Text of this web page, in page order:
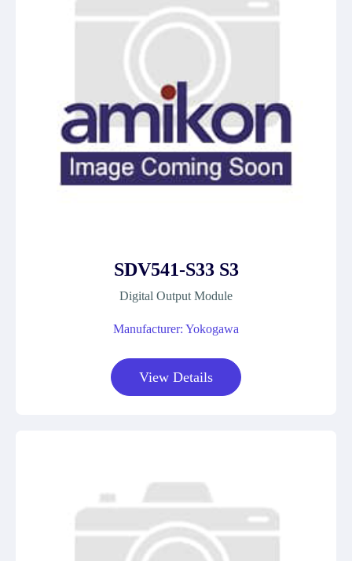
SDV541-S33 S3
Digital Output Module
Manufacturer: Yokogawa
View Details